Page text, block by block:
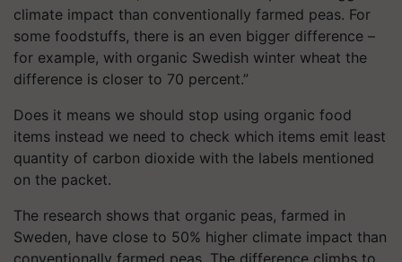
climate impact than conventionally farmed peas. For
some foodstuffs, there is an even bigger difference –
for example, with organic Swedish winter wheat the
difference is closer to 70 percent.”
Does it means we should stop using organic food
items instead we need to check which items emit least
quantity of carbon dioxide with the labels mentioned
on the packet.
The research shows that organic peas, farmed in
Sweden, have close to 50% higher climate impact than
conventionally farmed peas. The difference climbs to